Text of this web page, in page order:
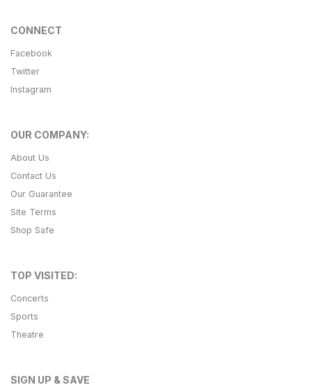
CONNECT
Facebook
Twitter
Instagram
OUR COMPANY:
About Us
Contact Us
Our Guarantee
Site Terms
Shop Safe
TOP VISITED:
Concerts
Sports
Theatre
SIGN UP & SAVE